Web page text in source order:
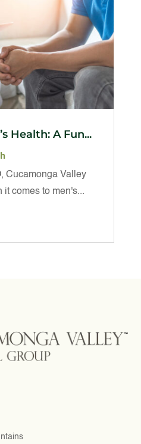
Health: A Fun...
Cucamonga Valley
it comes to men's...